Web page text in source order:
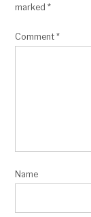
marked*
Comment*
Name